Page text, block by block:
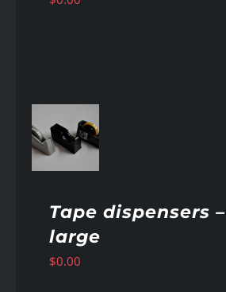
Tape dispensers –
large
$0.00